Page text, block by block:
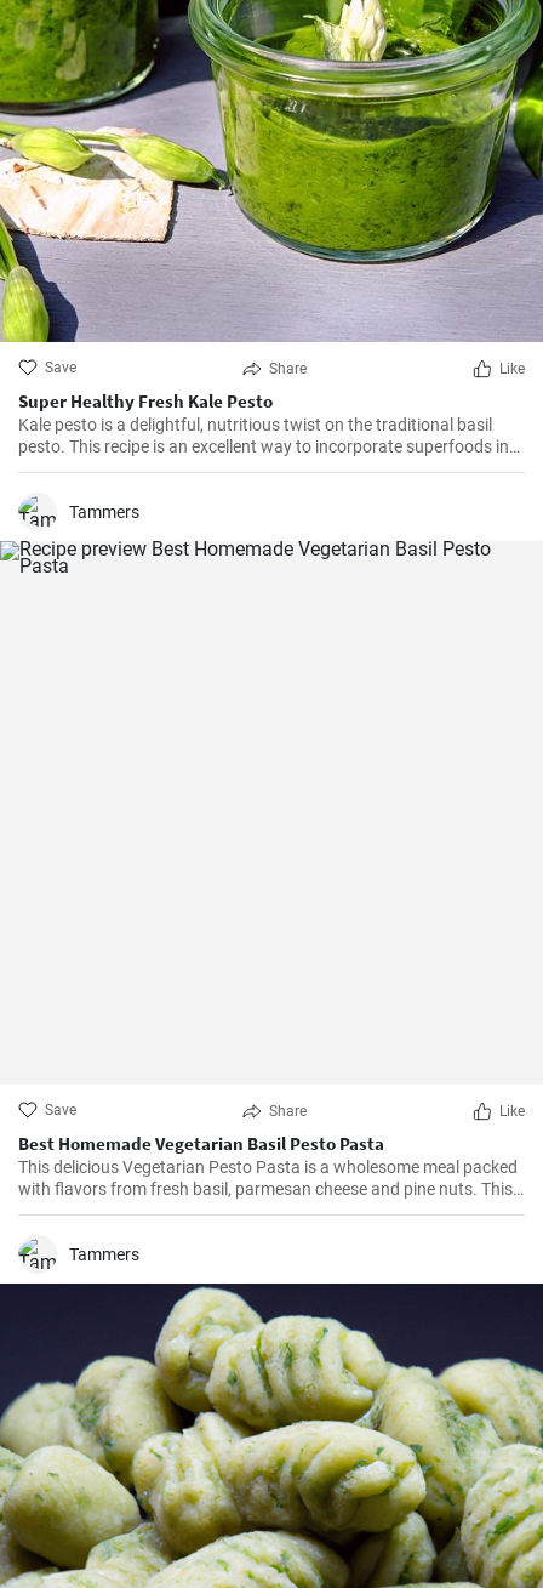
Save Share Like
Super Healthy Fresh Kale Pesto
Kale pesto is a delightful, nutritious twist on the traditional basil
pesto. This recipe is an excellent way to incorporate superfoods into
your diet, as kale is packed with vitamins A, K, and C. Its unique,
lemon juice, creating a miracle sauce for pasta, bread or roasted
Tammers
Save Share Like
Best Homemade Vegetarian Basil Pesto Pasta
This delicious Vegetarian Pesto Pasta is a wholesome meal packed
with flavors from fresh basil, parmesan cheese and pine nuts. This
simple yet scrumptious dish that can be whipped up in just 30
Tammers